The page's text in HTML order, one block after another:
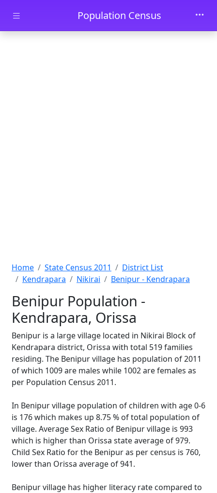
Skip to main contentPopulation Census
Home State Census 2011
District List
Kendrapara
Nikirai Benipur - Kendrapara
Benipur Population -
Kendrapara, Orissa
Benipur is a large village located in Nikirai Block of
Kendrapara district, Orissa with total 519 families
residing. The Benipur village has population of 2011
of which 1009 are males while 1002 are females as
per Population Census 2011.
In Benipur village population of children with age 0-6
is 176 which makes up 8.75 % of total population of
village. Average Sex Ratio of Benipur village is 993
which is higher than Orissa state average of 979.
Child Sex Ratio for the Benipur as per census is 760,
lower than Orissa average of 941.
Benipur village has higher literacy rate compared to